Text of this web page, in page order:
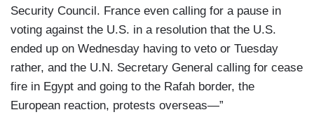
Security Council. France even calling for a pause in
voting against the U.S. in a resolution that the U.S.
ended up on Wednesday having to veto or Tuesday
rather, and the U.N. Secretary General calling for cease
fire in Egypt and going to the Rafah border, the
European reaction, protests overseas—”